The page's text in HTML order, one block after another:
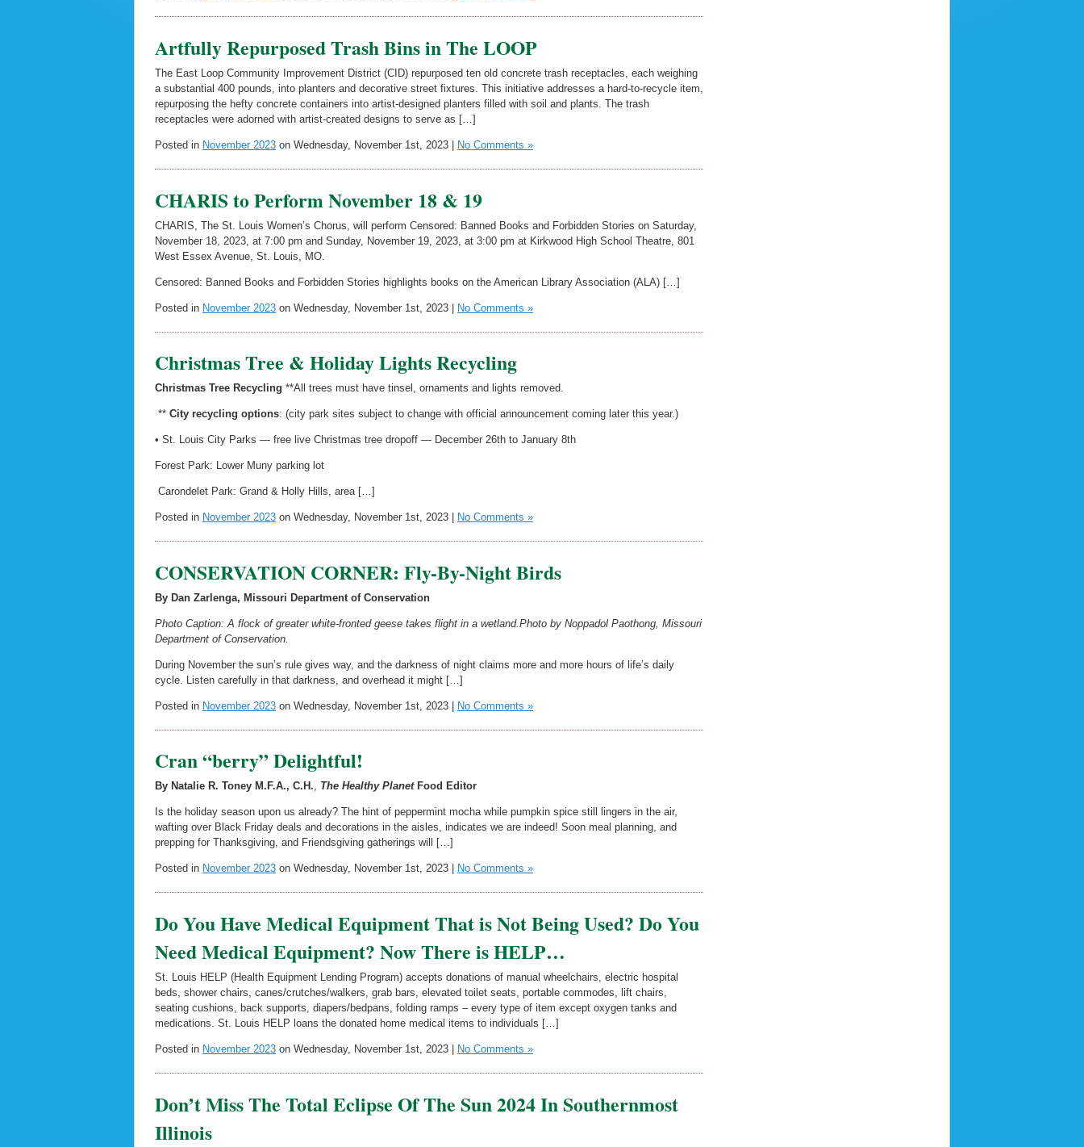
Artfully Repurposed Trash Bins in The LOOP
The East Loop Community Improvement District (CID) repurposed ten old concrete trash receptacles, each weighing
a substantial 400 pounds, into planters and decorative street fixtures. This initiative addresses a hard-to-recycle item,
repurposing the hefty concrete containers into artist-designed planters filled with soil and plants. The trash
receptacles were adorned with artist-created designs to serve as […]
Posted in November 2023 on Wednesday, November 1st, 2023 | No Comments »
CHARIS to Perform November 18 & 19
CHARIS, The St. Louis Women’s Chorus, will perform Censored: Banned Books and Forbidden Stories on Saturday,
November 18, 2023, at 7:00 pm and Sunday, November 19, 2023, at 3:00 pm at Kirkwood High School Theatre, 801
West Essex Avenue, St. Louis, MO.
Censored: Banned Books and Forbidden Stories highlights books on the American Library Association (ALA) […]
Posted in November 2023 on Wednesday, November 1st, 2023 | No Comments »
Christmas Tree & Holiday Lights Recycling
Christmas Tree Recycling **All trees must have tinsel, ornaments and lights removed.
** City recycling options: (city park sites subject to change with official announcement coming later this year.)
• St. Louis City Parks — free live Christmas tree dropoff — December 26th to January 8th
Forest Park: Lower Muny parking lot
Carondelet Park: Grand & Holly Hills, area […]
Posted in November 2023 on Wednesday, November 1st, 2023 | No Comments »
CONSERVATION CORNER: Fly-By-Night Birds
By Dan Zarlenga, Missouri Department of Conservation
Photo Caption: A flock of greater white-fronted geese takes flight in a wetland. Photo by Noppadol Paothong, Missouri
Department of Conservation.
During November the sun’s rule gives way, and the darkness of night claims more and more hours of life’s daily
cycle. Listen carefully in that darkness, and overhead it might […]
Posted in November 2023 on Wednesday, November 1st, 2023 | No Comments »
Cran “berry” Delightful!
By Natalie R. Toney M.F.A., C.H., The Healthy PlanetFood Editor
Is the holiday season upon us already? The hint of peppermint mocha while pumpkin spice still lingers in the air,
wafting over Black Friday deals and decorations in the aisles, indicates we are indeed! Soon meal planning, and
prepping for Thanksgiving, and Friendsgiving gatherings will […]
Posted in November 2023 on Wednesday, November 1st, 2023 | No Comments »
Do You Have Medical Equipment That is Not Being Used? Do You
Need Medical Equipment? Now There is HELP…
St. Louis HELP (Health Equipment Lending Program) accepts donations of manual wheelchairs, electric hospital
beds, shower chairs, canes/crutches/walkers, grab bars, elevated toilet seats, portable commodes, lift chairs,
seating cushions, back supports, diapers/bedpans, folding ramps – every type of item except oxygen tanks and
medications. St. Louis HELP loans the donated home medical items to individuals […]
Posted in November 2023 on Wednesday, November 1st, 2023 | No Comments »
Don’t Miss The Total Eclipse Of The Sun 2024 In Southernmost
Illinois